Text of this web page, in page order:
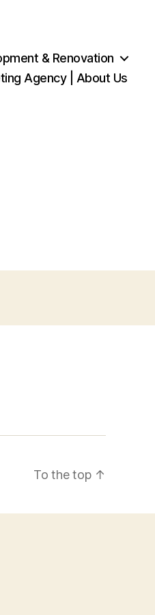
& Renovation
Agency | About Us
To the top ↑